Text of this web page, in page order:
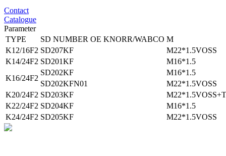
Contact
Catalogue
Parameter
TYPE
SD NUMBER OE KNORR/WABCO M
K12/16F2 SD207KF
M22*1.5VOSS
K14/24F2 SD201KF
M16*1.5
K16/24F2
SD202KF
M16*1.5
SD202KFN01
M22*1.5VOSS
K20/24F2 SD203KF
M22*1.5VOSS+T
K22/24F2 SD204KF
M16*1.5
K24/24F2 SD205KF M22*1.5VOSS